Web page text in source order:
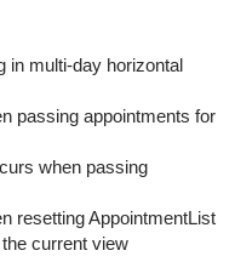
in multi-day horizontal
passing appointments for
when passing
resetting AppointmentList
current view